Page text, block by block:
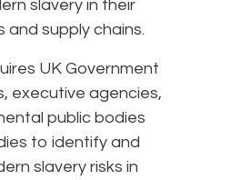
slavery in their
and supply chains.
UK Government
executive agencies,
public bodies
to identify and
slavery risks in